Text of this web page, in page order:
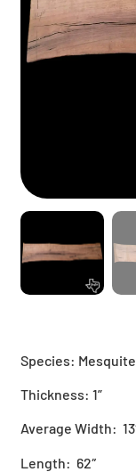
Species: Mesquite
Thickness: 1”
Average Width:
Length: 62″